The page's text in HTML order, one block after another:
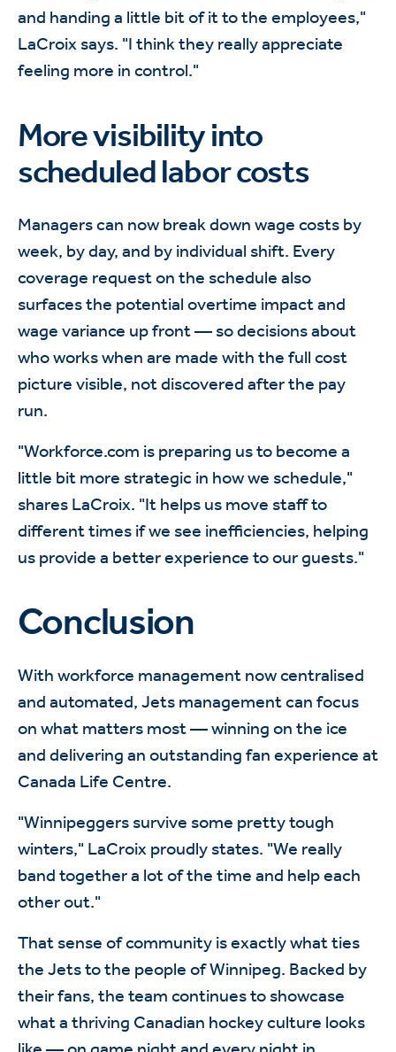
and handing a little bit of it to the employees,"
LaCroix says. "I think they really appreciate
feeling more in control."
More visibility into
scheduled labor costs
Managers can now break down wage costs by
week, by day, and by individual shift. Every
coverage request on the schedule also
surfaces the potential overtime impact and
wage variance up front — so decisions about
who works when are made with the full cost
picture visible, not discovered after the pay
run.
"Workforce.com is preparing us to become a
little bit more strategic in how we schedule,"
shares LaCroix. "It helps us move staff to
different times if we see inefficiencies, helping
us provide a better experience to our guests."
Conclusion
With workforce management now centralised
and automated, Jets management can focus
on what matters most — winning on the ice
and delivering an outstanding fan experience at
Canada Life Centre.
"Winnipeggers survive some pretty tough
winters," LaCroix proudly states. "We really
band together a lot of the time and help each
other out."
That sense of community is exactly what ties
the Jets to the people of Winnipeg. Backed by
their fans, the team continues to showcase
what a thriving Canadian hockey culture looks